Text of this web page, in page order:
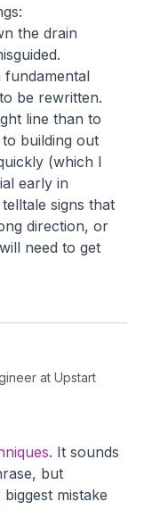
the drain
be rewritten.
line than to
building out
(which I
early in
signs that
direction, or
need to get
at Upstart
. It sounds
but
mistake